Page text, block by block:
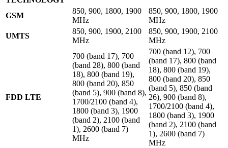
GSM
850, 900, 1800, 1900
MHz
850, 900, 1800, 1900
MHz
UMTS
850, 900, 1900, 2100
MHz
850, 900, 1900, 2100
MHz
FDD LTE
700 (band 17), 700
(band 28), 800 (band
18), 800 (band 19),
800 (band 20), 850
(band 5), 900 (band 8),
1700/2100 (band 4),
1800 (band 3), 1900
(band 2), 2100 (band
1), 2600 (band 7)
MHz
700 (band 12), 700
(band 17), 800 (band
18), 800 (band 19),
800 (band 20), 850
(band 5), 850 (band
26), 900 (band 8),
1700/2100 (band 4),
1800 (band 3), 1900
(band 2), 2100 (band
1), 2600 (band 7)
MHz